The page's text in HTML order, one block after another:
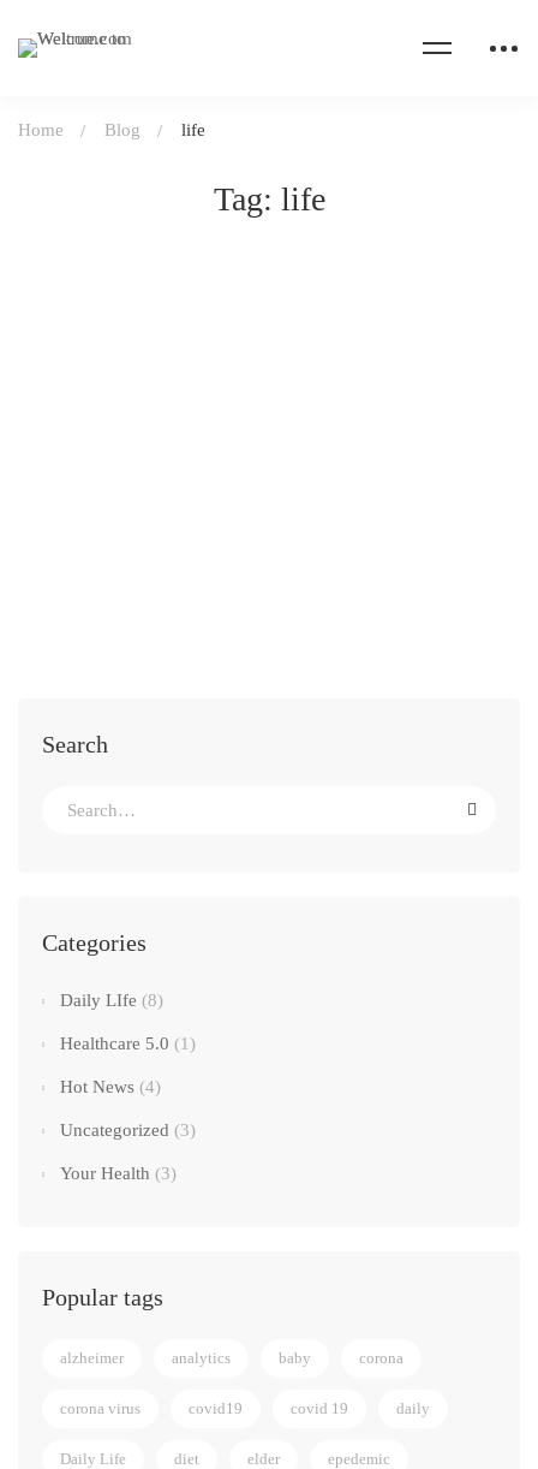
Tag: life
Home Blog life
Search
Categories
Daily LIfe (8)
Healthcare 5.0 (1)
Hot News (4)
Uncategorized (3)
Your Health (3)
Popular tags
alzheimer analytics baby corona
corona virus covid19 covid 19 daily
Daily Life diet elder epedemic